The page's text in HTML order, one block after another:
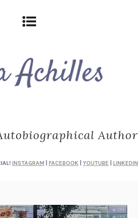
Author
INSTAGRAM FACEBOOK YOUTUBE LINKEDIN